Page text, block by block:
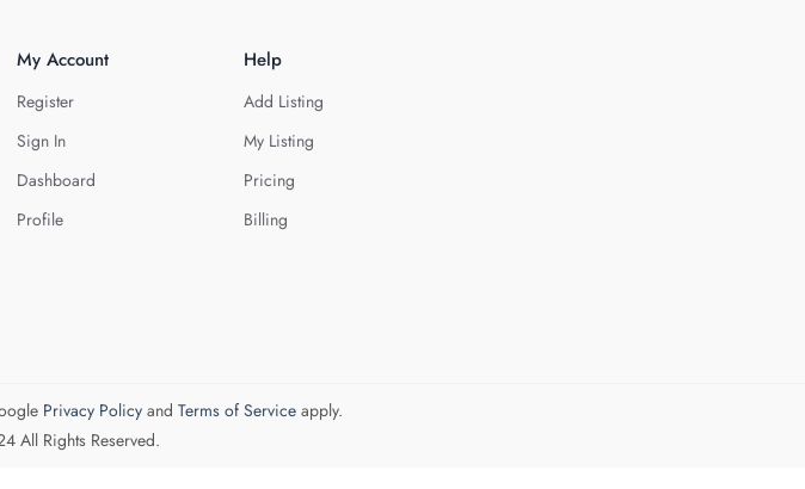
My Account
Register
Sign In
Dashboard
Profile
Help
Add Listing
My Listing
Pricing
Billing
Privacy Policyand Terms of Serviceapply.
All Rights Reserved.